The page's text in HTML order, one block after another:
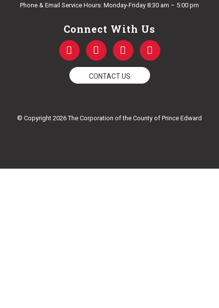
Phone & Email Service Hours: Monday-Friday 8:30 am – 5:00 pm
Connect With Us
F
a
c
e
b
k
T
w
i
t
t
Y
o
u
t
u
I
n
s
t
a
m
CONTACT US
© Copyright 2026 The Corporation of the County of Prince Edward